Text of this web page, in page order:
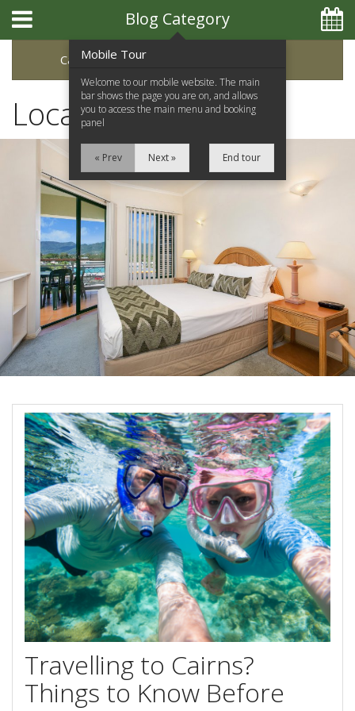
Home
Apartments
Facilities
Location
Attractions
Blog
Contact Us
Book Now
Site Map
View Full Website
Special Offers
HOT DEAL - Stay 5 Pay 4
Select Book Now for Available dates
Book Now
Blog Category
Categories
Local Attractions
Travelling to Cairns?
Things to Know Before
Mobile Tour
Welcome to our mobile website. The main
bar shows the page you are on, and allows
you to access the main menu and booking
panel
« Prev Next » End tour